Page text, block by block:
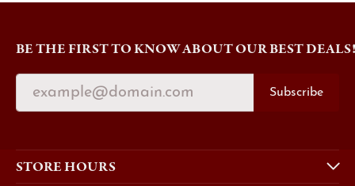
BE THE FIRST TO KNOW ABOUT OUR BEST DEALS!
Subscribe
STORE HOURS